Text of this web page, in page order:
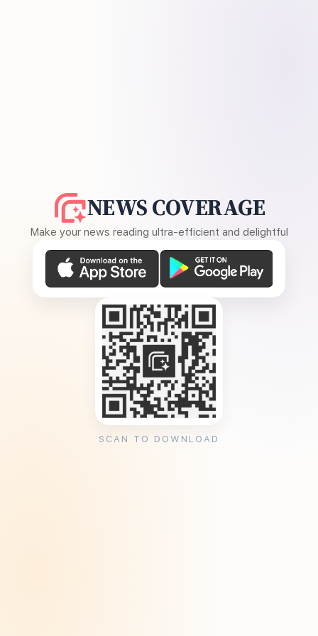
NEWS COVERAGE
Make your news reading ultra-efficient and delightful
SCAN TO DOWNLOAD